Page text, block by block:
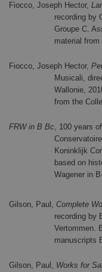
Fiocco, Joseph Hector,
recording by
Groupe C.
material
Fiocco, Joseph Hector,
Musicali,
Wallonie,
from the
FRW in B Bc, 100 years
Koninklijk
based on
Wagener in
Gilson, Paul,Complete
recording by
Vertommen.
manuscripts
Gilson, Paul, Works for